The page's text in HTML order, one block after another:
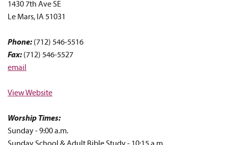
1430 7th Ave SE
Le Mars, IA 51031
Phone: (712) 546-5516
Fax: (712) 546-5527
email
View Website
Worship Times:
Sunday - 9:00 a.m.